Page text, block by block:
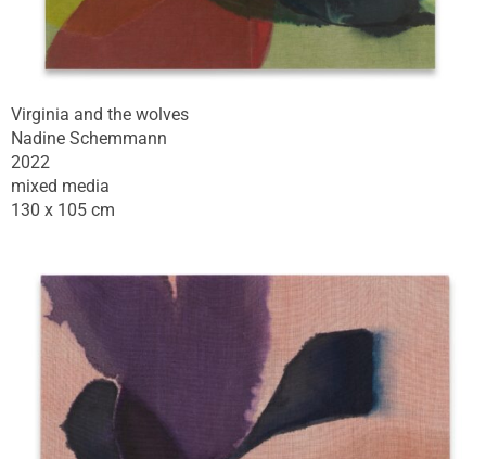
Virginia and the wolves
Nadine Schemmann
2022
mixed media
130 x 105 cm